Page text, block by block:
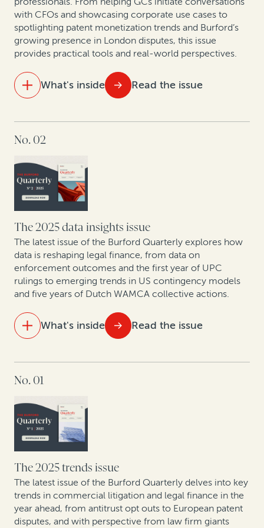
with CFOs and showcasing corporate use cases to
spotlighting patent monetization trends and Burford’s
growing presence in London disputes, this issue
provides practical tools and real-world perspectives.
What's inside Read the issue
At the table with leading lawyers: Key themes from
The strategic GC: Turning legal from cost center to
value creator
Litigation is a strategic asset—not just a defensive
necessity
New patent monetization data shows increased
opportunities for law firm-funder collaboration
No. 02
The 2025 data insights issue
The latest issue of the Burford Quarterly explores how
data is reshaping legal finance, from data on
enforcement outcomes and the first year of UPC
rulings to emerging trends in US contingency models
and five years of Dutch WAMCA collective actions.
What's inside Read the issue
Aligning costs and outcomes: Why clients and law
The UPC in focus: Patent lawyers on the first year of
data
What do 5 years of claims data say about one of
Europe’s fastest-growing jurisdictions for collective
redress?
How private equity leverages legal finance to create
No. 01
The 2025 trends issue
The latest issue of the Burford Quarterly delves into key
trends in commercial litigation and legal finance in the
year ahead, from antitrust opt outs to European patent
disputes, and with perspective from law firm giants